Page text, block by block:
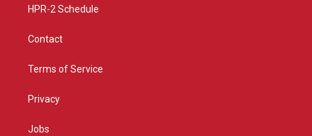
HPR-2 Schedule
Contact
Terms of Service
Privacy
Jobs